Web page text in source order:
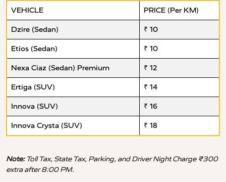
VEHICLE PRICE (Per KM)
Dzire (Sedan) ₹ 10
Etios (Sedan) ₹ 10
Nexa Ciaz (Sedan) Premium ₹ 12
Ertiga (SUV) ₹ 14
Innova (SUV) ₹ 16
Innova Crysta (SUV) ₹ 18
Note:Toll Tax, State Tax, Parking, and Driver Night Charge ₹300
extra after 8:00 PM.